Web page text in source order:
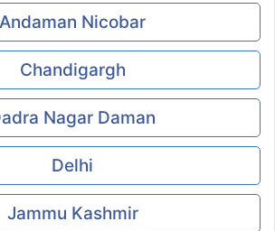
Andaman Nicobar
Chandigargh
Nagar Daman
Delhi
Jammu Kashmir